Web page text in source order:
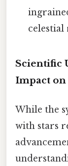
celestial
Scientific
Impact
While the
with stars